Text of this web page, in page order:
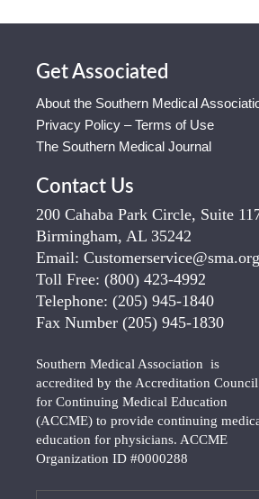
Get Associated
About the Southern Medical
Privacy Policy – Terms of Use
The Southern Medical Journal
Contact Us
200 Cahaba Park Circle, Suite
Birmingham, AL 35242
Email: Customerservice@sma.org
Toll Free: (800) 423-4992
Telephone: (205) 945-1840
Fax Number (205) 945-1830
Southern Medical Association is
accredited by the Accreditation Council
for Continuing Medical Education
(ACCME) to provide continuing
education for physicians. ACCME
Organization ID #0000288